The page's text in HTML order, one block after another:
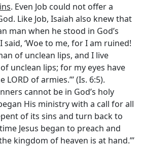
. Even Job could not offer a
Like Job, Isaiah also knew that
man when he stood in God’s
said, ‘Woe to me, for I am ruined!
of unclean lips, and I live
unclean lips; for my eyes have
LORD of armies.”’ (Is. 6:5).
cannot be in God’s holy
His ministry with a call for all
of its sins and turn back to
Jesus began to preach and
kingdom of heaven is at hand.”’